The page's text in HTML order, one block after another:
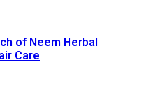
of Neem Herbal
Care